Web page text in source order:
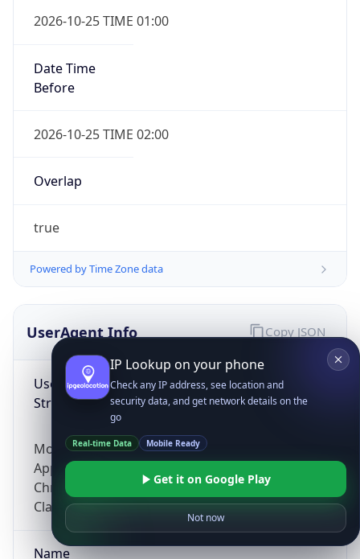
2026-10-25 TIME 01:00
Date Time
Before
2026-10-25 TIME 02:00
Overlap
true
Powered by Time Zone data
UserAgent Info
User Agent
String
Mozilla/5.0 (Linux; Android 14; Pixel 8)
AppleWebKit/537.36 (KHTML, like Gecko)
Chrome/131.0.0.0 Mobile Safari/537.36;
ClaudeBot/1.0; +claudebot@anthropic.com)
Name
Copy JSON
IP Lookup on your phone
Check any IP address, see location and
security data, and get network details on the
go
Real-time Data Mobile Ready
Get it on Google Play
Not now